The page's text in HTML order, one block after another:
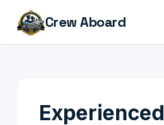
Crew Aboard
Experienced